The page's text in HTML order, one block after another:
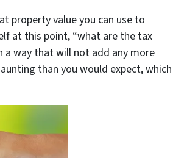
property value you can use to
at this point, “what are the tax
a way that will not add any more
than you would expect, which